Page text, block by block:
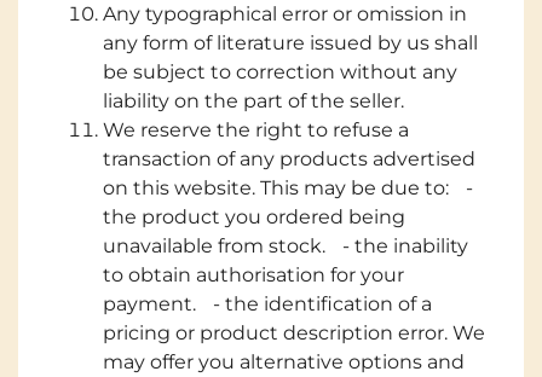
Any typographical error or omission in
any form of literature issued by us shall
be subject to correction without any
liability on the part of the seller.
We reserve the right to refuse a
transaction of any products advertised
on this website. This may be due to: -
the product you ordered being
unavailable from stock. - the inability
to obtain authorisation for your
payment. - the identification of a
pricing or product description error. We
may offer you alternative options and